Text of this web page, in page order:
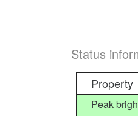
Status
Property
Peak